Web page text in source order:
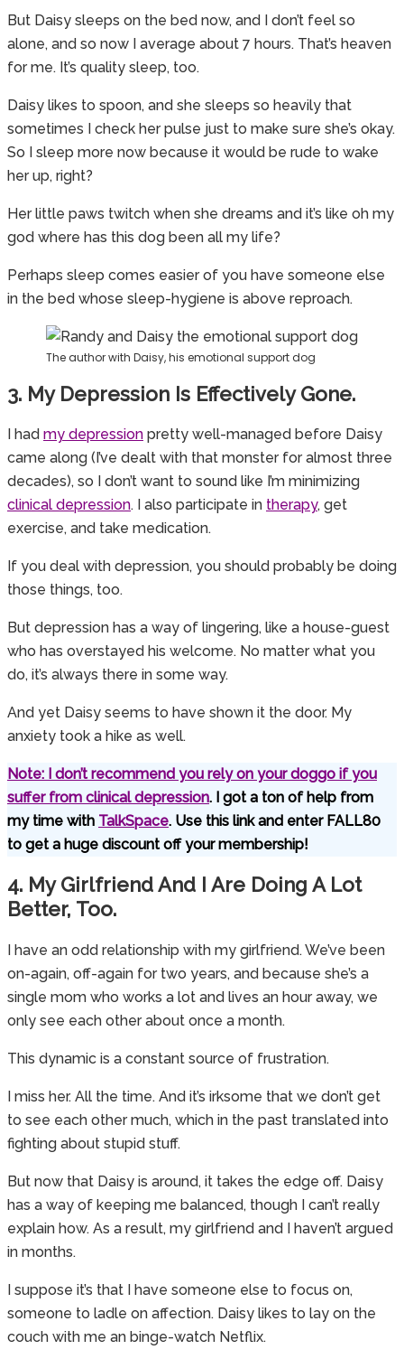
But Daisy sleeps on the bed now, and I don’t feel so
alone, and so now I average about 7 hours. That’s heaven
for me. It’s quality sleep, too.
Daisy likes to spoon, and she sleeps so heavily that
sometimes I check her pulse just to make sure she’s okay.
So I sleep more now because it would be rude to wake
her up, right?
Her little paws twitch when she dreams and it’s like oh my
god where has this dog been all my life?
Perhaps sleep comes easier of you have someone else
in the bed whose sleep-hygiene is above reproach.
The author with Daisy, his emotional support dog
3. My Depression Is Effectively Gone.
I had my depression pretty well-managed before Daisy
came along (I’ve dealt with that monster for almost three
decades), so I don’t want to sound like I’m minimizing
clinical depression. I also participate in therapy, get
exercise, and take medication.
If you deal with depression, you should probably be doing
those things, too.
But depression has a way of lingering, like a house-guest
who has overstayed his welcome. No matter what you
do, it’s always there in some way.
And yet Daisy seems to have shown it the door. My
anxiety took a hike as well.
Note: I don’t recommend you rely on your doggo if you
suffer from clinical depression. I got a ton of help from
my time with TalkSpace. Use this link and enter FALL80
to get a huge discount off your membership!
4. My Girlfriend And I Are Doing A Lot
Better, Too.
I have an odd relationship with my girlfriend. We’ve been
on-again, off-again for two years, and because she’s a
single mom who works a lot and lives an hour away, we
only see each other about once a month.
This dynamic is a constant source of frustration.
I miss her. All the time. And it’s irksome that we don’t get
to see each other much, which in the past translated into
fighting about stupid stuff.
But now that Daisy is around, it takes the edge off. Daisy
has a way of keeping me balanced, though I can’t really
explain how. As a result, my girlfriend and I haven’t argued
in months.
I suppose it’s that I have someone else to focus on,
someone to ladle on affection. Daisy likes to lay on the
couch with me an binge-watch Netflix.